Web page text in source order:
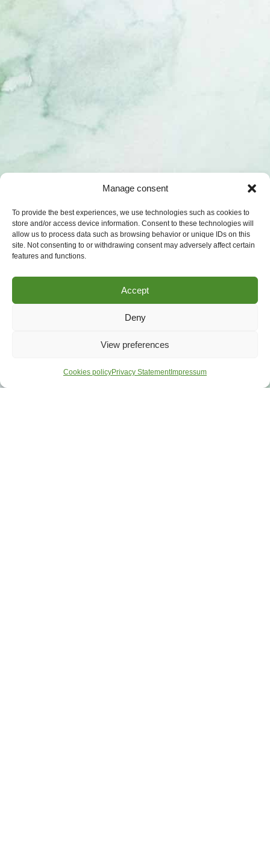
Manage consent
To provide the best experiences, we use technologies such as cookies to
store and/or access device information. Consent to these technologies will
allow us to process data such as browsing behavior or unique IDs on this
site. Not consenting to or withdrawing consent may adversely affect certain
features and functions.
Accept
Deny
View preferences
Cookies policyPrivacy StatementImpressum